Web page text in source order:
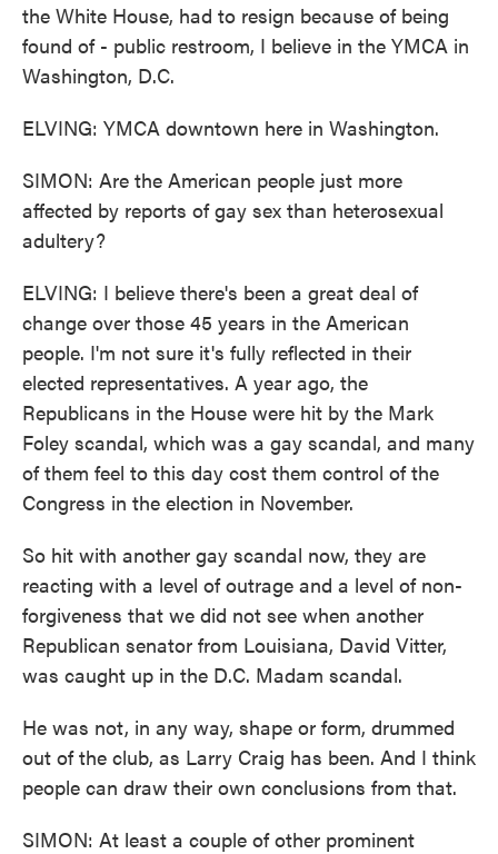
the White House, had to resign because of being
found of - public restroom, I believe in the YMCA in
Washington, D.C.
ELVING: YMCA downtown here in Washington.
SIMON: Are the American people just more
affected by reports of gay sex than heterosexual
adultery?
ELVING: I believe there's been a great deal of
change over those 45 years in the American
people. I'm not sure it's fully reflected in their
elected representatives. A year ago, the
Republicans in the House were hit by the Mark
Foley scandal, which was a gay scandal, and many
of them feel to this day cost them control of the
Congress in the election in November.
So hit with another gay scandal now, they are
reacting with a level of outrage and a level of non-
forgiveness that we did not see when another
Republican senator from Louisiana, David Vitter,
was caught up in the D.C. Madam scandal.
He was not, in any way, shape or form, drummed
out of the club, as Larry Craig has been. And I think
people can draw their own conclusions from that.
SIMON: At least a couple of other prominent